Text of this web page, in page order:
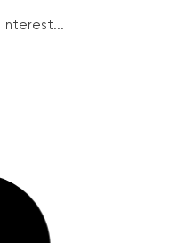
interest...